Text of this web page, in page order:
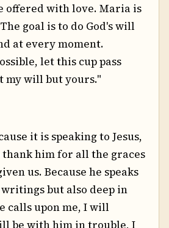
offered with love. Maria is
goal is to do God's will
at every moment.
let this cup pass
my will but yours."
it is speaking to Jesus,
thank him for all the graces
us. Because he speaks
but also deep in
calls upon me, I will
be with him in trouble, I